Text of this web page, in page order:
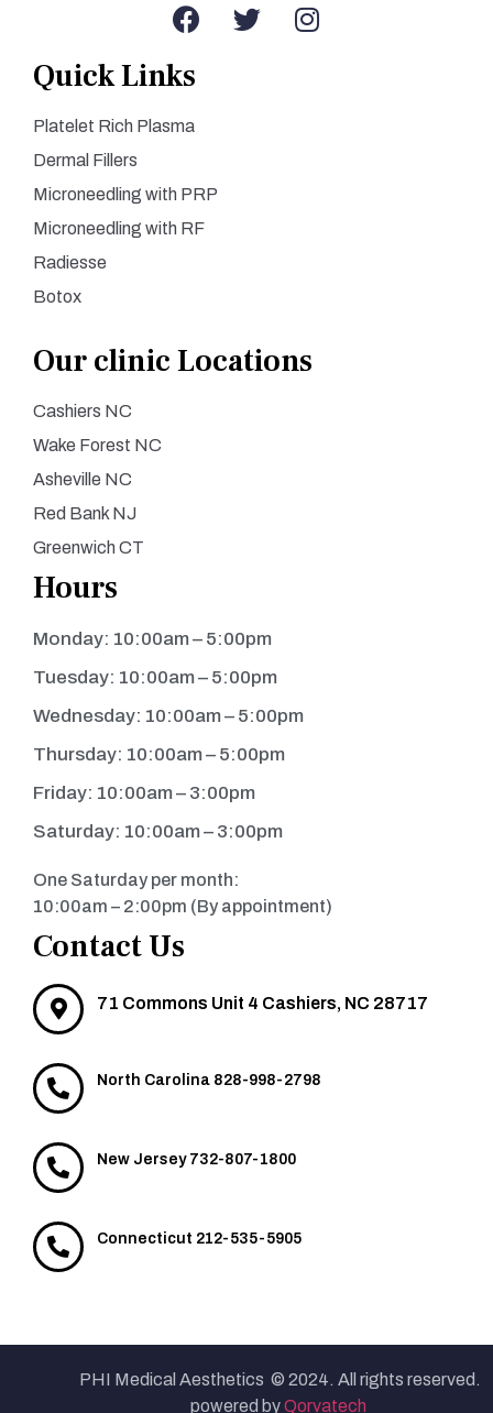
Quick Links
Platelet Rich Plasma
Dermal Fillers
Microneedling with PRP
Microneedling with RF
Radiesse
Botox
Our clinic Locations
Cashiers NC
Wake Forest NC
Asheville NC
Red Bank NJ
Greenwich CT
Hours
Monday: 10:00am – 5:00pm
Tuesday: 10:00am – 5:00pm
Wednesday: 10:00am – 5:00pm
Thursday: 10:00am – 5:00pm
Friday: 10:00am – 3:00pm
Saturday: 10:00am – 3:00pm
One Saturday per month:
10:00am – 2:00pm (By appointment)
Contact Us
71 Commons Unit 4 Cashiers, NC 28717
North Carolina 828-998-2798
New Jersey 732-807-1800
Connecticut 212-535-5905
PHI Medical Aesthetics © 2024. All rights reserved.
powered byQorvatech